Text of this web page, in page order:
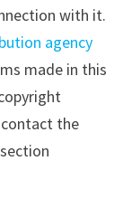
with it.
agency
made in this
the